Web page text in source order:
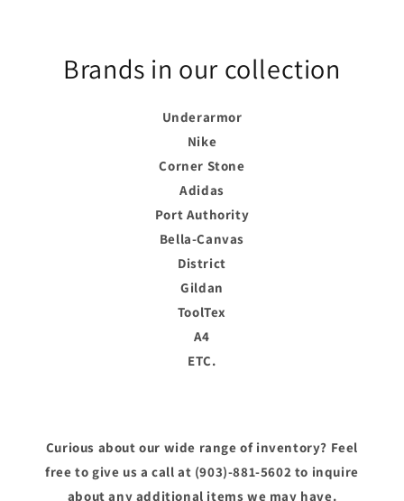
Brands in our collection
Underarmor
Nike
Corner Stone
Adidas
Port Authority
Bella-Canvas
District
Gildan
ToolTex
A4
ETC.
Curious about our wide range of inventory? Feel
free to give us a call at (903)-881-5602 to inquire
about any additional items we may have.